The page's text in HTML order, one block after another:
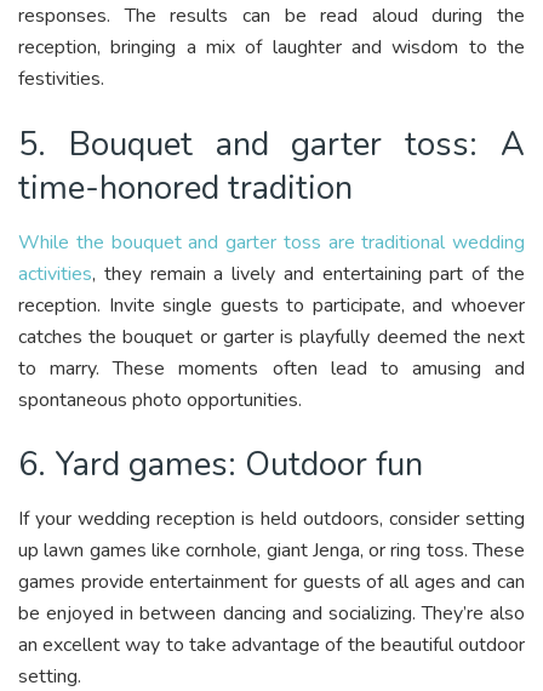
responses. The results can be read aloud during the
reception, bringing a mix of laughter and wisdom to the
festivities.
5. Bouquet and garter toss: A
time-honored tradition
While the bouquet and garter toss are traditional wedding
activities, they remain a lively and entertaining part of the
reception. Invite single guests to participate, and whoever
catches the bouquet or garter is playfully deemed the next
to marry. These moments often lead to amusing and
spontaneous photo opportunities.
6. Yard games: Outdoor fun
If your wedding reception is held outdoors, consider setting
up lawn games like cornhole, giant Jenga, or ring toss. These
games provide entertainment for guests of all ages and can
be enjoyed in between dancing and socializing. They’re also
an excellent way to take advantage of the beautiful outdoor
setting.